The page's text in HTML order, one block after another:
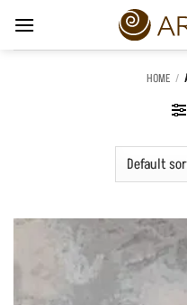
content
HOME /